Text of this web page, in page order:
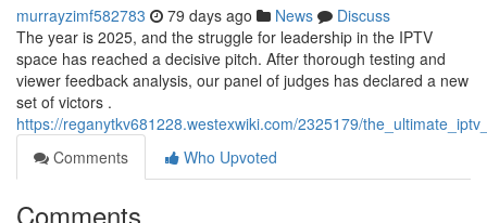
murrayzimf582783 79 days ago News
Discuss
The year is 2025, and the struggle for leadership in the IPTV
space has reached a decisive pitch. After thorough testing and
viewer feedback analysis, our panel of judges has declared a new
set of victors .
https://reganytkv681228.westexwiki.com/2325179/
Comments
Who Upvoted
Comments